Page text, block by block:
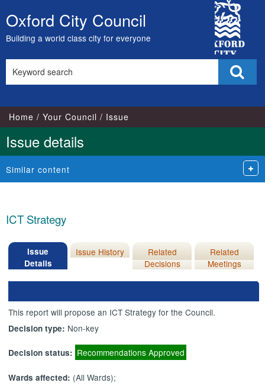
Skip
to
content
Oxford City Council
Building a world class city for everyone
City
Council
this
Home Your Council Issue
Issue details
Similar content
ICT Strategy
Issue
Details
Issue History
Related
Decisions
Related
Meetings
This report will propose an ICT Strategy for the Council.
Decision type: Non-key
Decision status: Recommendations Approved
Wards affected: (All Wards);